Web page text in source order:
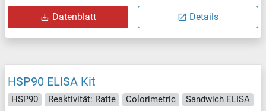
Datenblatt Details
HSP90 ELISA Kit
HSP90 Reaktivität: Ratte Colorimetric
Sandwich ELISA